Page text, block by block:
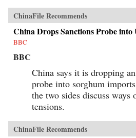
ChinaFile Recommends
China Drops Sanctions Probe
BBC
BBC
China says it is dropping
probe into sorghum
the two sides discuss ways
tensions.
ChinaFile Recommends